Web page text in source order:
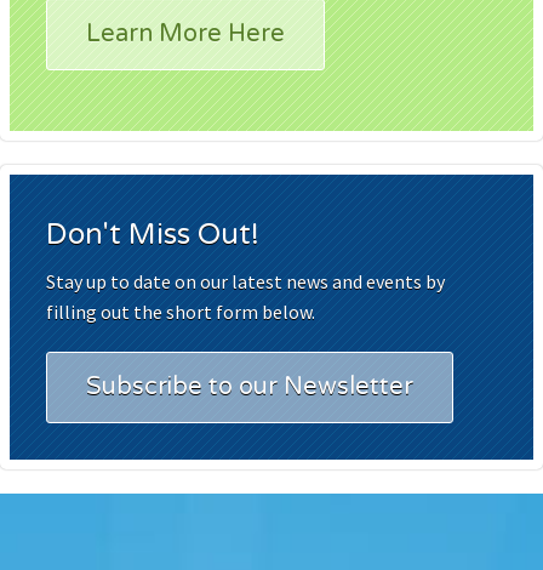
Learn More Here
Don't Miss Out!
Stay up to date on our latest news and events by
filling out the short form below.
Subscribe to our Newsletter